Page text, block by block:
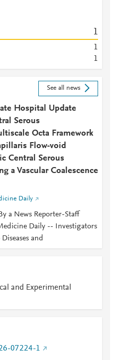
1
1
1
See all news
Hospital Update
Serous
Octa Framework
Flow-void
Central Serous
a Vascular Coalescence
Daily
a News Reporter-Staff
Daily -- Investigators
and
and Experimental
07224-1